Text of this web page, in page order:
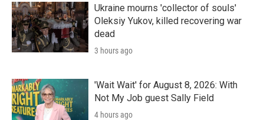
Ukraine mourns 'collector of souls'
Oleksiy Yukov, killed recovering war
dead
3 hours ago
'Wait Wait' for August 8, 2026: With
Not My Job guest Sally Field
4 hours ago